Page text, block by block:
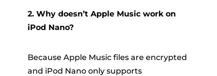
2. Why doesn’t Apple Music work on
iPod Nano?
Because Apple Music files are encrypted
and iPod Nano only supports